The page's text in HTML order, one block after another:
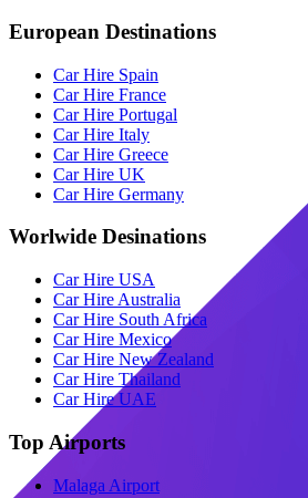
European Destinations
Car Hire Spain
Car Hire France
Car Hire Portugal
Car Hire Italy
Car Hire Greece
Car Hire UK
Car Hire Germany
Worlwide Desinations
Car Hire USA
Car Hire Australia
Car Hire South Africa
Car Hire Mexico
Car Hire New Zealand
Car Hire Thailand
Car Hire UAE
Top Airports
Malaga Airport